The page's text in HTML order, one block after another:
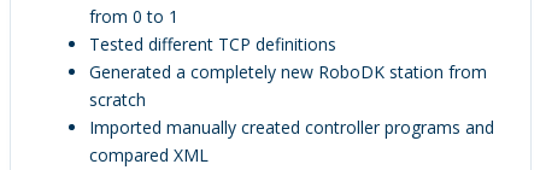
from 0 to 1
Tested different TCP definitions
Generated a completely new RoboDK station from
scratch
Imported manually created controller programs and
compared XML